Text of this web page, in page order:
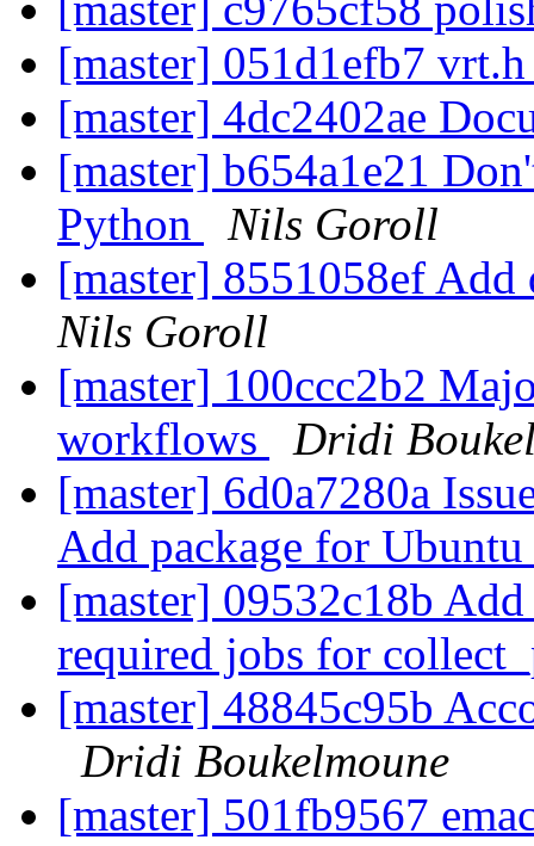
[master] 051d1efb7
[master] 4dc2402ae
[master] b654a1e21
Python
Nils Goroll
[master] 8551058ef
Nils Goroll
[master] 100ccc2b2
workflows
Dridi
[master] 6d0a7280a
Add package for
[master] 09532c18b
required jobs for
[master] 48845c95b
Dridi Boukelmoune
[master] 501fb9567